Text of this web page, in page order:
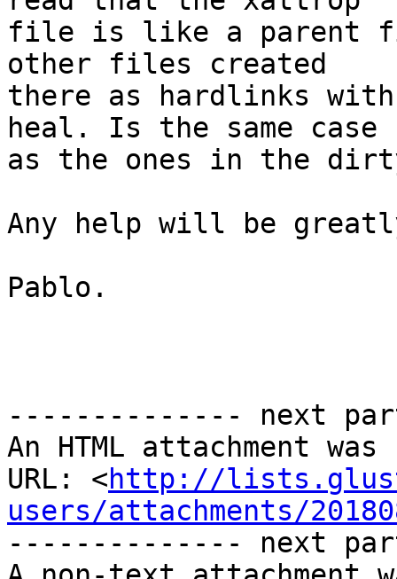
file is like a parent
other files created
there as hardlinks
heal. Is the same case
as the ones in the
Any help will be
Pablo.
-------------- next
An HTML attachment
URL: <http://
users/attachments/
-------------- next